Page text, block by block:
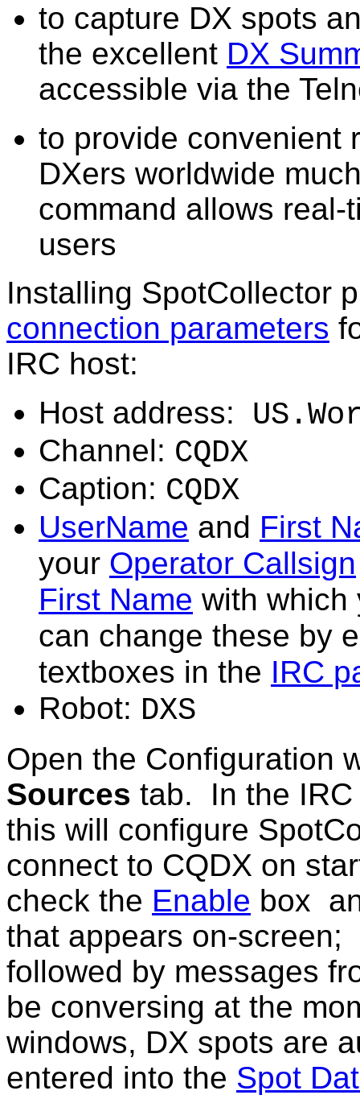
to capture DX spots
the excellent DX
accessible via the
to provide convenient
DXers worldwide
command allows
users
Installing SpotCollector
connection parameters
IRC host:
Host address:
Channel: CQDX
Caption: CQDX
UserName and First
your Operator Callsign
First Name with which
can change these by
textboxes in the IRC
Robot: DXS
Open the Configuration
Sources tab.
In the
this will configure
connect to CQDX on
check the Enable box
that appears on-
followed by messages
be conversing at the
windows, DX spots are
entered into the Spot